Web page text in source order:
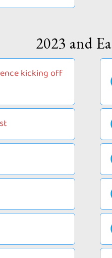
2023 and
kicking off